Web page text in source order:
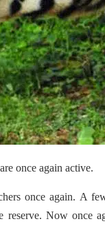
once again active.
once again. A
Now once